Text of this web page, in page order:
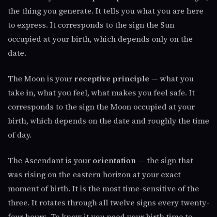
the thing you generate. It tells you what you are here
to express. It corresponds to the sign the Sun
occupied at your birth, which depends only on the
date.
The Moon is your receptive principle — what you
take in, what you feel, what makes you feel safe. It
corresponds to the sign the Moon occupied at your
birth, which depends on the date and roughly the time
of day.
The Ascendant is your orientation — the sign that
was rising on the eastern horizon at your exact
moment of birth. It is the most time-sensitive of the
three. It rotates through all twelve signs every twenty-